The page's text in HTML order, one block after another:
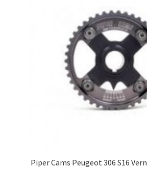
Piper Cams Peugeot 306 S16